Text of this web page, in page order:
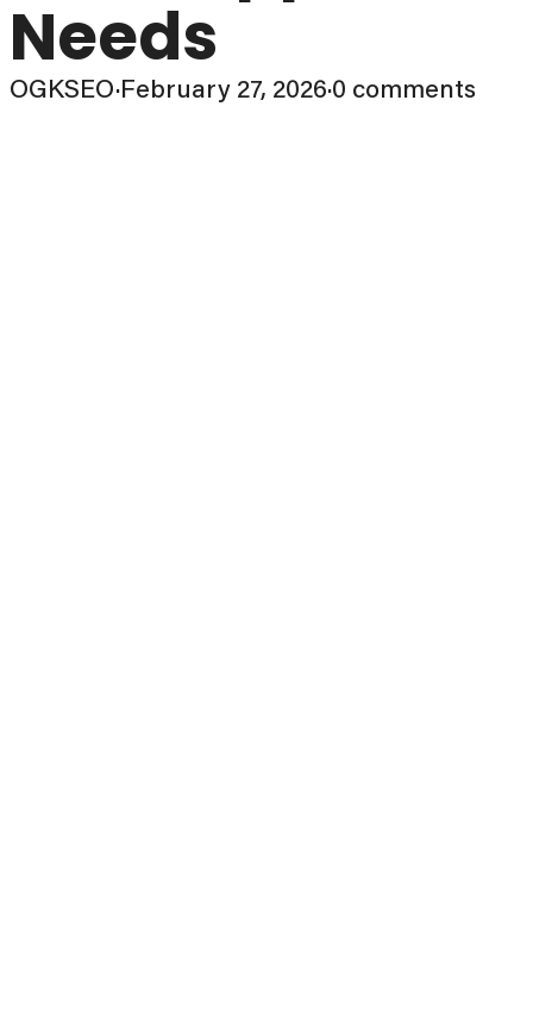
Needs
OGKSEO·February 27, 2026·0 comments